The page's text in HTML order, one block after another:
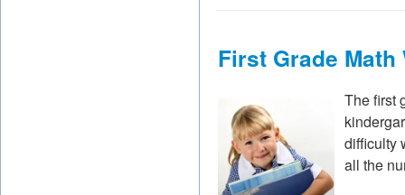
First Grade
The first
difficulty
all the